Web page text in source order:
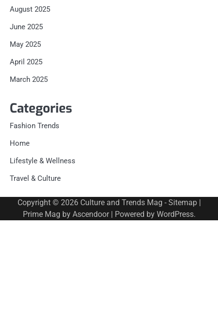
August 2025
June 2025
May 2025
April 2025
March 2025
Categories
Fashion Trends
Home
Lifestyle & Wellness
Travel & Culture
Copyright © 2026 Culture and Trends Mag - Sitemap|
Prime Mag by Ascendoor| Powered by WordPress.